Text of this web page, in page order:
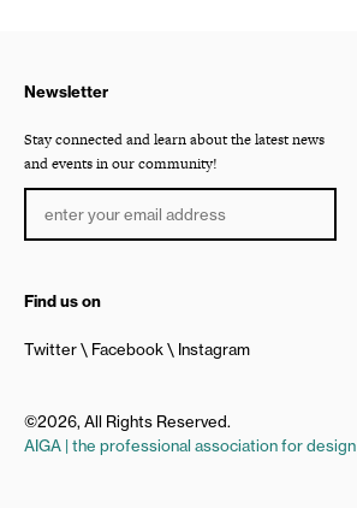
Newsletter
Stay connected and learn about the latest news
and events in our community!
Find us on
Twitter Facebook Instagram
©2026, All Rights Reserved.
AIGA | the professional association for design